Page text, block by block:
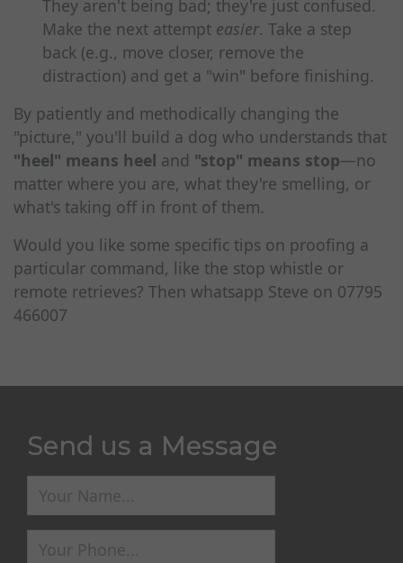
They aren't being bad; they're just confused.
Make the next attempt easier. Take a step
back (e.g., move closer, remove the
distraction) and get a "win" before finishing.
By patiently and methodically changing the
"picture," you'll build a dog who understands that
"heel" means heel and "stop" means stop—no
matter where you are, what they're smelling, or
what's taking off in front of them.
Would you like some specific tips on proofing a
particular command, like the stop whistle or
remote retrieves? Then whatsapp Steve on 07795
466007
Send us a Message